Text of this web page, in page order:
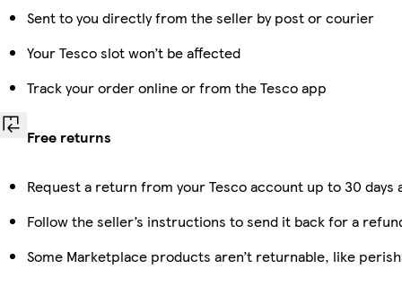
Sent to you directly from the seller by post or courier
Your Tesco slot won’t be affected
Track your order online or from the Tesco app
Free returns
Request a return from your Tesco account up to 30
Follow the seller’s instructions to send it back for a
Some Marketplace products aren’t returnable, like